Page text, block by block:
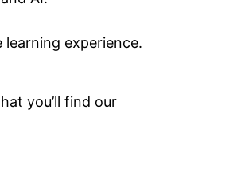
experience.
you’ll find our